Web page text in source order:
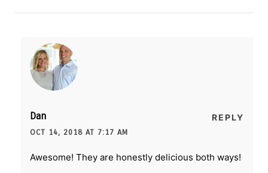
Dan
OCT 14, 2018 AT 7:17 AM
REPLY
Awesome! They are honestly delicious both ways!